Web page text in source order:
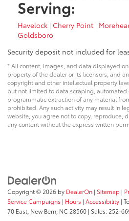
Serving:
Havelock| Cherry Point|
Goldsboro
Security deposit not included for
* All content, images, and data displayed
property of the dealer or its licensors, and
copyright and other intellectual property
but not limited to data scraping, automated
programmatic extraction of any material
prohibited. Any such activity may result in
website, you agree not to copy, reproduce,
any content without the express written
Copyright © 2026 by DealerOn | Sitemap |
Service Campaigns | Hours | Accessibility |
70 East, New Bern, NC 28560 | Sales: 252-